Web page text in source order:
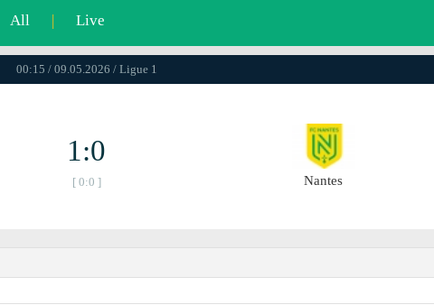
All | Live
00:15 / 09.05.2026 / Ligue 1
1:0
[ 0:0 ] Nantes